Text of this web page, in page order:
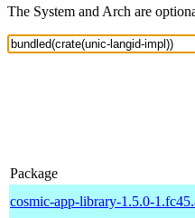
The System and Arch are
Package
cosmic-app-library-1.5.0-